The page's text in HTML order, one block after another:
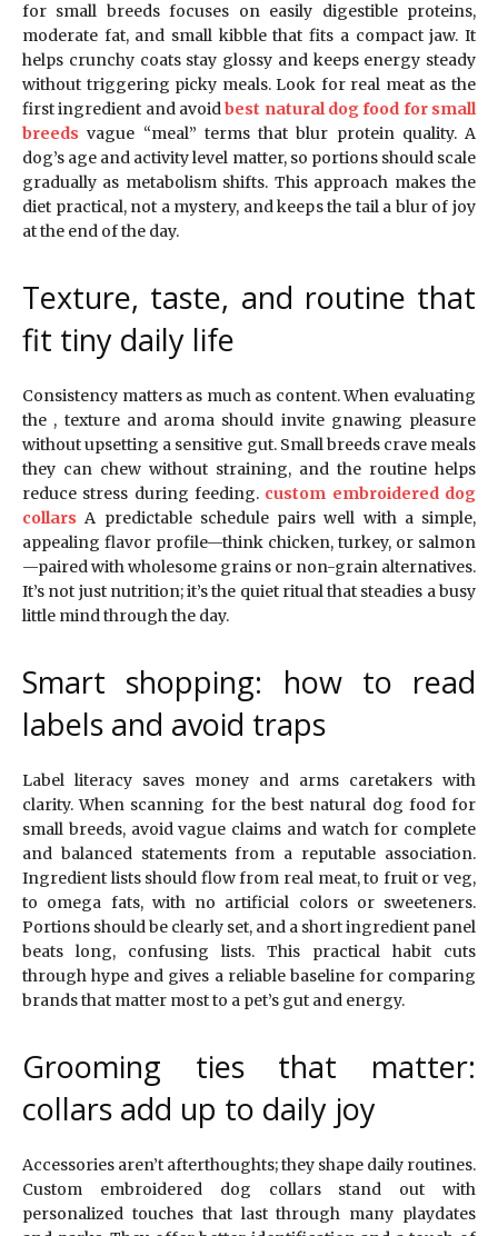
for small breeds focuses on easily digestible proteins,
moderate fat, and small kibble that fits a compact jaw. It
helps crunchy coats stay glossy and keeps energy steady
without triggering picky meals. Look for real meat as the
first ingredient and avoidbest natural dog food for small
breeds vague “meal” terms that blur protein quality. A
dog’s age and activity level matter, so portions should scale
gradually as metabolism shifts. This approach makes the
diet practical, not a mystery, and keeps the tail a blur of joy
at the end of the day.
Texture, taste, and routine that
fit tiny daily life
Consistency matters as much as content. When evaluating
the , texture and aroma should invite gnawing pleasure
without upsetting a sensitive gut. Small breeds crave meals
they can chew without straining, and the routine helps
reduce stress during feeding. custom embroidered dog
collars A predictable schedule pairs well with a simple,
appealing flavor profile—think chicken, turkey, or salmon
—paired with wholesome grains or non-grain alternatives.
It’s not just nutrition; it’s the quiet ritual that steadies a busy
little mind through the day.
Smart shopping: how to read
labels and avoid traps
Label literacy saves money and arms caretakers with
clarity. When scanning for the best natural dog food for
small breeds, avoid vague claims and watch for complete
and balanced statements from a reputable association.
Ingredient lists should flow from real meat, to fruit or veg,
to omega fats, with no artificial colors or sweeteners.
Portions should be clearly set, and a short ingredient panel
beats long, confusing lists. This practical habit cuts
through hype and gives a reliable baseline for comparing
brands that matter most to a pet’s gut and energy.
Grooming ties that matter:
collars add up to daily joy
Accessories aren’t afterthoughts; they shape daily routines.
Custom embroidered dog collars stand out with
personalized touches that last through many playdates